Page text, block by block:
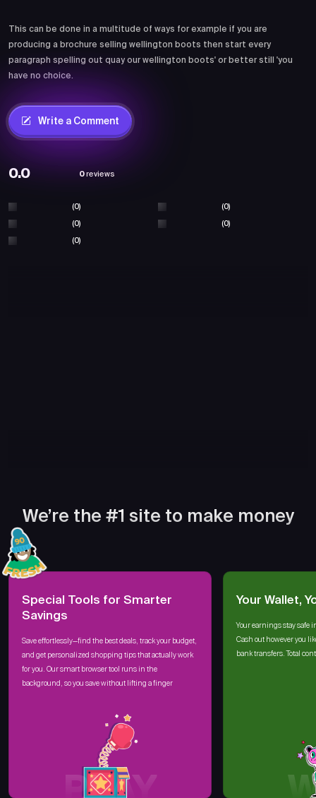
This can be done in a multitude of ways for example if you are
producing a brochure selling wellington boots then start every
paragraph spelling out quay our wellington boots' or better still 'you
have no choice.
Write a Comment
0.0 0 reviews
(0) (0)
(0) (0)
(0)
We’re the #1 site to make money
Special Tools for Smarter
Savings
Save effortlessly—find the best deals, track your budget,
and get personalized shopping tips that actually work
for you. Our smart browser tool runs in the
background, so you save without lifting a finger
Your Wallet,
Your earnings stay safe
Cash out however you
bank transfers. Total